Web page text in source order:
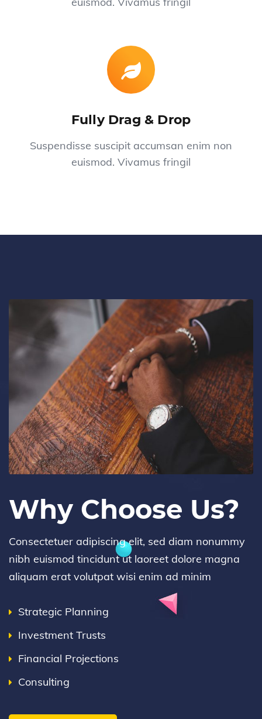
Fully Drag & Drop
Suspendisse suscipit accumsan enim non
euismod. Vivamus fringil
Why Choose Us?
Consectetuer adipiscing elit, sed diam nonummy
nibh euismod tincidunt ut laoreet dolore magna
aliquam erat volutpat wisi enim ad minim
Strategic Planning
Investment Trusts
Financial Projections
Consulting